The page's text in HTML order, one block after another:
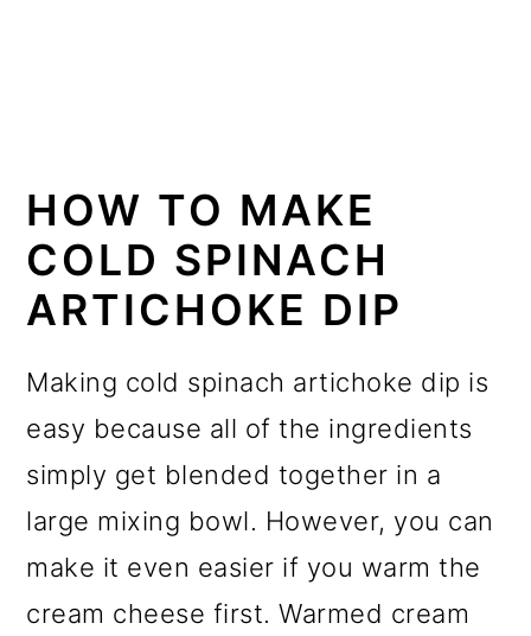
HOW TO MAKE
COLD SPINACH
ARTICHOKE DIP
Making cold spinach artichoke dip is
easy because all of the ingredients
simply get blended together in a
large mixing bowl. However, you can
make it even easier if you warm the
cream cheese first. Warmed cream